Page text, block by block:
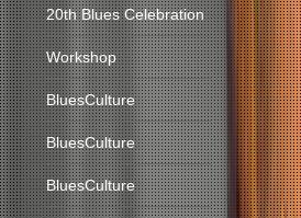
20th Blues Celebration
Workshop
BluesCulture
BluesCulture
BluesCulture